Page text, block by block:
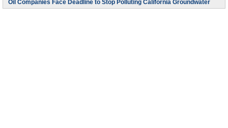
Oil Companies Face Deadline to Stop Polluting California Groundwater